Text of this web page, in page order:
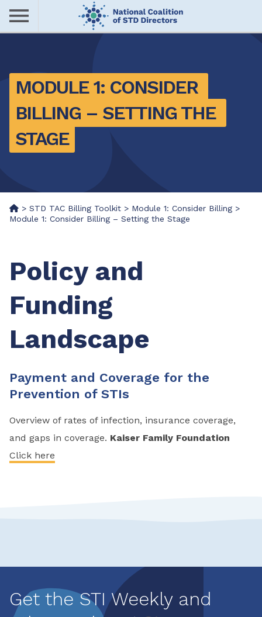
Skip
main
nu
MODULE 1: CONSIDER
BILLING – SETTING THE
STAGE
> STD TAC Billing Toolkit > Module 1: Consider Billing >
Module 1: Consider Billing – Setting the Stage
Policy and
Funding
Landscape
Payment and Coverage for the
Prevention of STIs
Overview of rates of infection, insurance coverage,
and gaps in coverage. Kaiser Family Foundation
Click here
Get the STI Weekly and